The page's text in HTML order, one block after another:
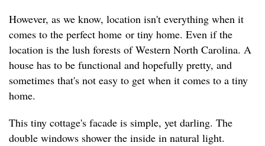
However, as we know, location isn't everything when it
comes to the perfect home or tiny home. Even if the
location is the lush forests of Western North Carolina. A
house has to be functional and hopefully pretty, and
sometimes that's not easy to get when it comes to a tiny
home.
This tiny cottage's facade is simple, yet darling. The
double windows shower the inside in natural light.